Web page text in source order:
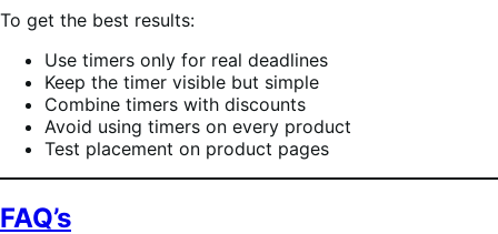
To get the best results:
Use timers only for real deadlines
Keep the timer visible but simple
Combine timers with discounts
Avoid using timers on every product
Test placement on product pages
FAQ’s